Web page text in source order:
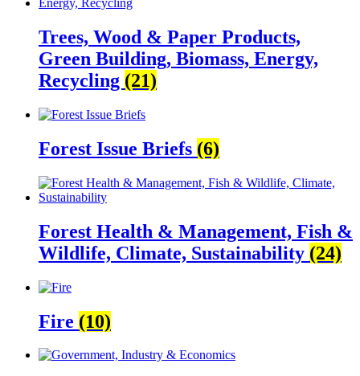
Trees, Wood & Paper Products,
Green Building, Biomass, Energy,
Recycling (21)
Forest Issue Briefs (6)
Forest Health & Management, Fish &
Wildlife, Climate, Sustainability (24)
Fire (10)